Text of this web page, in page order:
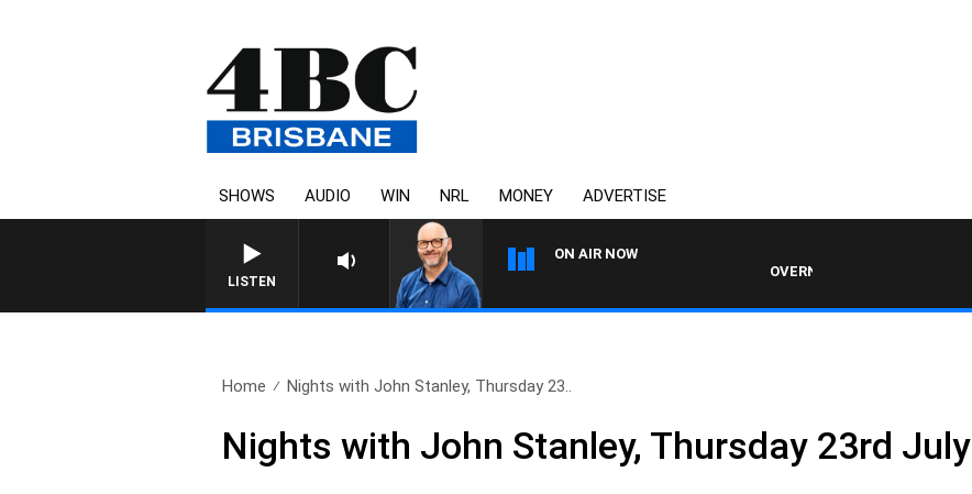
SHOWS AUDIO WIN NRL MONEY ADVERTISE
LISTEN
ON AIR NOW
OVERNIGHTS WITH PHIL O'NEIL
Home Nights with John Stanley, Thursday 23..
Nights with John Stanley, Thursday 23rd July